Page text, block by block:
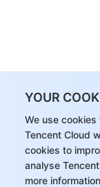
YOUR
We use
Tencent Cloud
cookies to
analyse
more